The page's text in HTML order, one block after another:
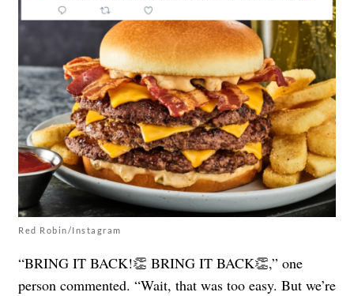
Red Robin/Instagram
“BRING IT BACK!👏 BRING IT BACK👏,” one
person commented. “Wait, that was too easy. But we’re